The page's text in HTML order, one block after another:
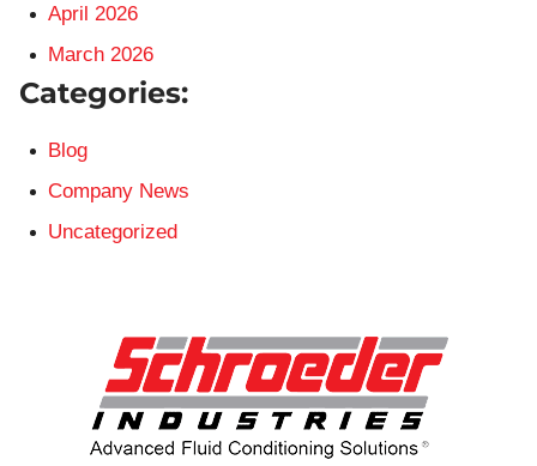
April 2026
March 2026
Categories:
Blog
Company News
Uncategorized